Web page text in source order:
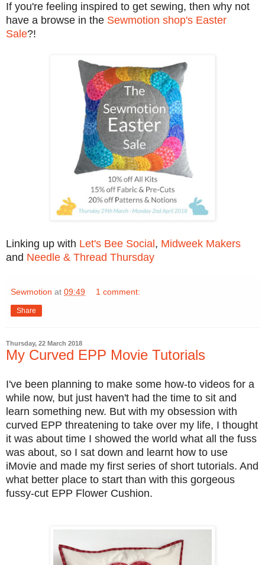
If you're feeling inspired to get sewing, then why not
have a browse in the Sewmotion shop's Easter
Sale?!
Linking up with Let's Bee Social , Midweek Makers
and Needle & Thread Thursday
Sewmotion at 09:49 1 comment:
Share
Thursday, 22 March 2018
My Curved EPP Movie Tutorials
I've been planning to make some how-to videos for a
while now, but just haven't had the time to sit and
learn something new. But with my obsession with
curved EPP threatening to take over my life, I thought
it was about time I showed the world what all the fuss
was about, so I sat down and learnt how to use
iMovie and made my first series of short tutorials. And
what better place to start than with this gorgeous
fussy-cut EPP Flower Cushion.